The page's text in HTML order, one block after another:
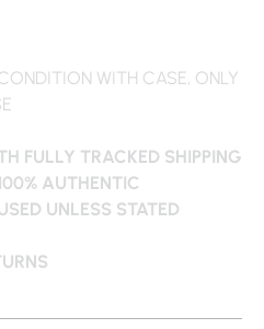
WITH CASE, ONLY
FULLY TRACKED SHIPPING
AUTHENTIC
UNLESS STATED